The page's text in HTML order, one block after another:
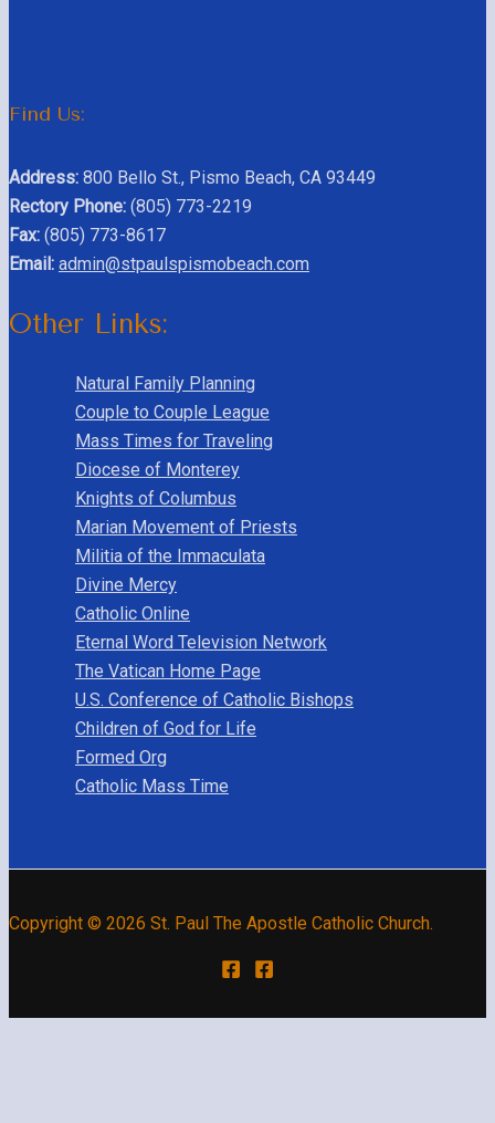
Find Us:
Address: 800 Bello St., Pismo Beach, CA 93449
Rectory Phone: (805) 773-2219
Fax: (805) 773-8617
Email: admin@stpaulspismobeach.com
Other Links:
Natural Family Planning
Couple to Couple League
Mass Times for Traveling
Diocese of Monterey
Knights of Columbus
Marian Movement of Priests
Militia of the Immaculata
Divine Mercy
Catholic Online
Eternal Word Television Network
The Vatican Home Page
U.S. Conference of Catholic Bishops
Children of God for Life
Formed Org
Catholic Mass Time
Copyright © 2026 St. Paul The Apostle Catholic Church.